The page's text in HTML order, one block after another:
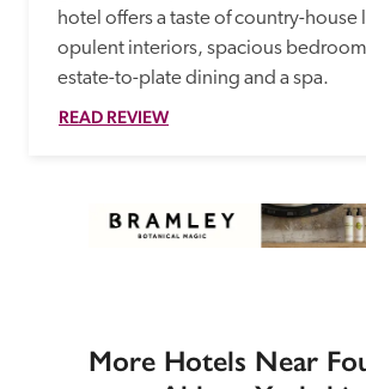
hotel offers a taste of country-
opulent interiors, spacious
estate-to-plate dining and a spa.
READ REVIEW
More Hotels Near